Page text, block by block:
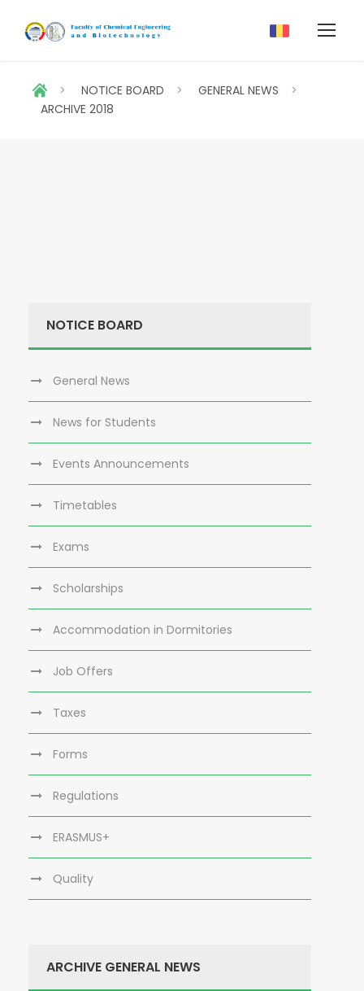
> NOTICE BOARD > GENERAL NEWS
>
ARCHIVE 2018
NOTICE BOARD
General News
News for Students
Events Announcements
Timetables
Exams
Scholarships
Accommodation in Dormitories
Job Offers
Taxes
Forms
Regulations
ERASMUS+
Quality
ARCHIVE GENERAL NEWS